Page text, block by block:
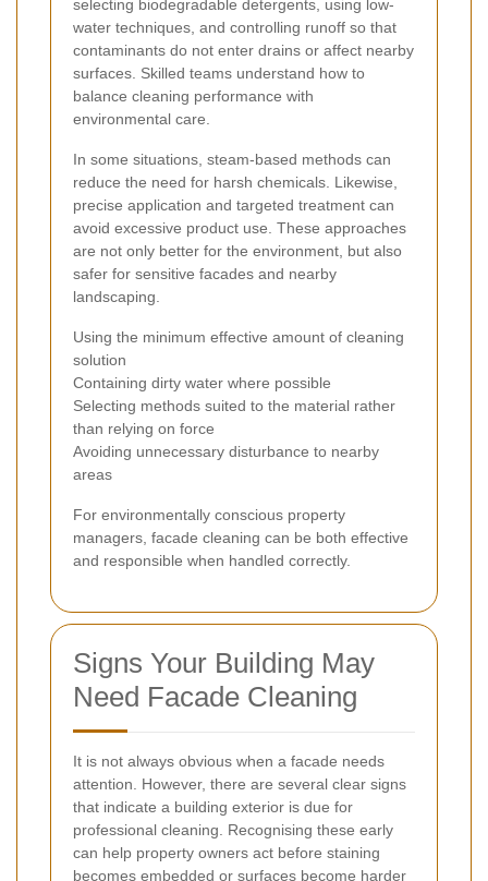
selecting biodegradable detergents, using low-
water techniques, and controlling runoff so that
contaminants do not enter drains or affect nearby
surfaces. Skilled teams understand how to
balance cleaning performance with
environmental care.
In some situations, steam-based methods can
reduce the need for harsh chemicals. Likewise,
precise application and targeted treatment can
avoid excessive product use. These approaches
are not only better for the environment, but also
safer for sensitive facades and nearby
landscaping.
Using the minimum effective amount of cleaning
solution
Containing dirty water where possible
Selecting methods suited to the material rather
than relying on force
Avoiding unnecessary disturbance to nearby
areas
For environmentally conscious property
managers, facade cleaning can be both effective
and responsible when handled correctly.
Signs Your Building May
Need Facade Cleaning
It is not always obvious when a facade needs
attention. However, there are several clear signs
that indicate a building exterior is due for
professional cleaning. Recognising these early
can help property owners act before staining
becomes embedded or surfaces become harder